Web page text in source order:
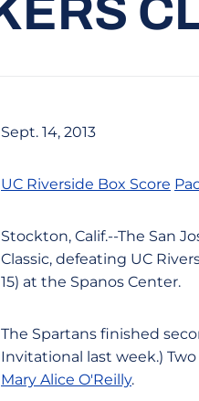
Sept. 14, 2013
UC Riverside Box Score
Stockton, Calif.--The San
Classic, defeating UC
15) at the Spanos Center.
The Spartans finished
Invitational last week.)
Mary Alice O'Reilly.